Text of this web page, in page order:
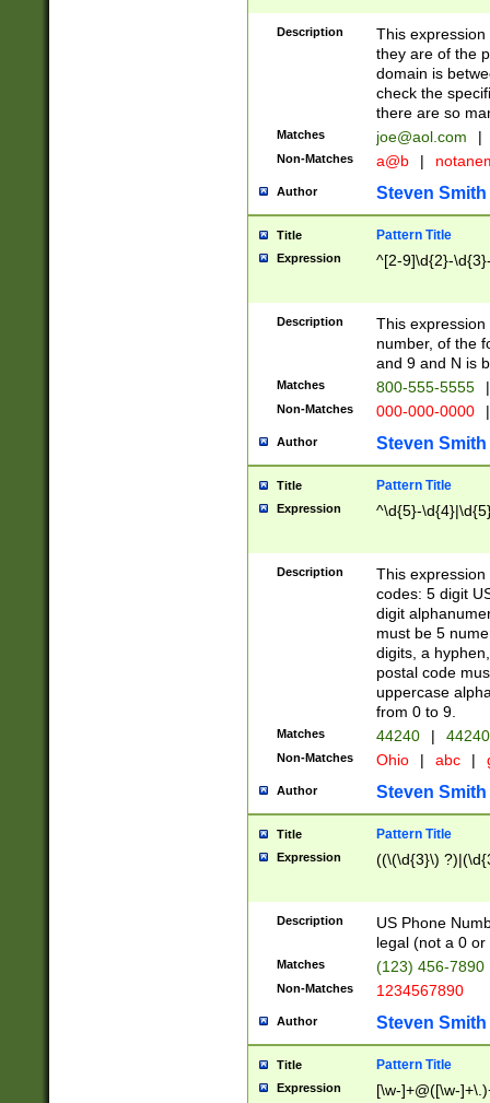
Description
This
they are of the
domain is
check the
there are so
Matches joe@aol.com |
Non-Matches a@b |
Author Steven Smith
Title Pattern Title
Expression ^[2-9]\d{2}-
Description
This
number, of the
and 9 and N is
Matches 800-555-5555 |
Non-Matches 000-000-0000 |
Author Steven Smith
Title Pattern Title
Expression ^\d{5}-
Description
This
codes: 5 digit
digit
must be 5
digits, a
postal code
uppercase
from 0 to 9.
Matches 44240 |
Non-Matches Ohio | abc |
Author Steven Smith
Title Pattern Title
Expression ((\(\d{3}\)
Description
US Phone
legal (not a 0 or
Matches (123) 456-7890
Non-Matches 1234567890
Author Steven Smith
Title Pattern Title
Expression [\w-]+@([\w-